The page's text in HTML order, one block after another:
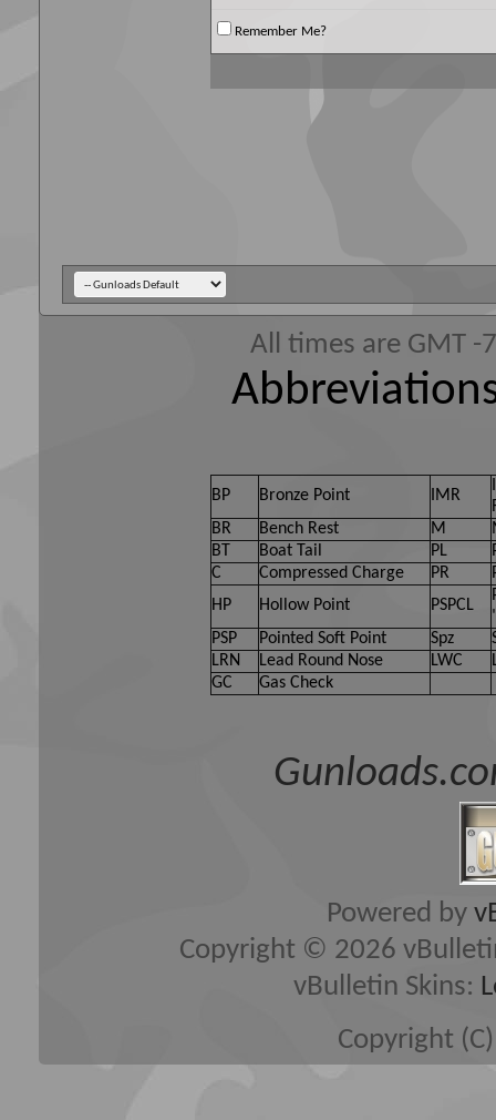
Remember Me?
All times are GMT
BP Bronze Point IMR
BR
Bench Rest M
BT
Boat Tail PL
C
Compressed Charge PR
HP
Hollow Point PSPCL
PSP
Pointed Soft Point Spz
LRN
Lead Round Nose LWC
GC
Gas Check
Powered by
Copyright © 2026
vBulletin Skins:
Copyright